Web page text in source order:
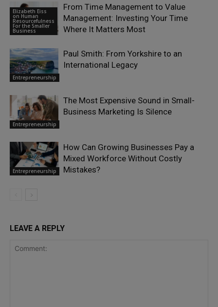
Elizabeth Eiss
on Human
Resourcefulness
For the Smaller
Business
From Time Management to Value
Management: Investing Your Time
Where It Matters Most
Entrepreneurship
Paul Smith: From Yorkshire to an
International Legacy
Entrepreneurship
The Most Expensive Sound in Small-
Business Marketing Is Silence
Entrepreneurship
How Can Growing Businesses Pay a
Mixed Workforce Without Costly
Mistakes?
LEAVE A REPLY